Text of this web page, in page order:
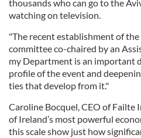
thousands who can go to the
watching on television.
"The recent establishment of
committee co-chaired by an
my Department is an important
profile of the event and
ties that develop from it."
Caroline Bocquel, CEO of Failte
of Ireland’s most powerful
this scale show just how